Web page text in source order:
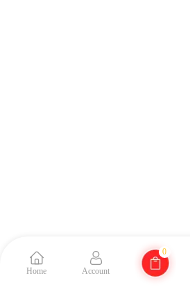
Home Account
0